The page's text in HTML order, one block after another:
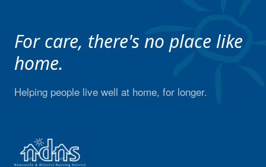
For care, there's no place like
home.
Helping people live well at home, for longer.